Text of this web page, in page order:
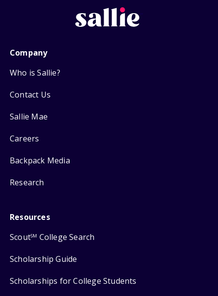
Company
Who is Sallie?
Contact Us
Sallie Mae
Careers
Backpack Media
Research
Resources
ScoutSM College Search
Scholarship Guide
Scholarships for College Students